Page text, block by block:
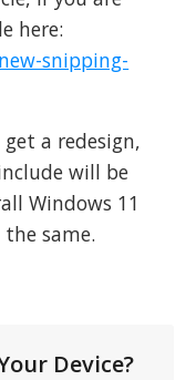
here:
snipping-
a redesign,
will be
Windows 11
same.
Device?